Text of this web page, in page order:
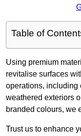
Table of
Using premium
revitalise surfaces
operations, including
weathered exteriors
branded colours, we
Trust us to enhance